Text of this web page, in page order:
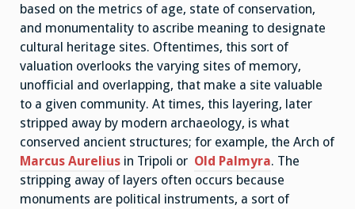
based on the metrics of age, state of conservation,
and monumentality to ascribe meaning to designate
cultural heritage sites. Oftentimes, this sort of
valuation overlooks the varying sites of memory,
unofficial and overlapping, that make a site valuable
to a given community. At times, this layering, later
stripped away by modern archaeology, is what
conserved ancient structures; for example, the Arch of
Marcus Aurelius in Tripoli or Old Palmyra. The
stripping away of layers often occurs because
monuments are political instruments, a sort of